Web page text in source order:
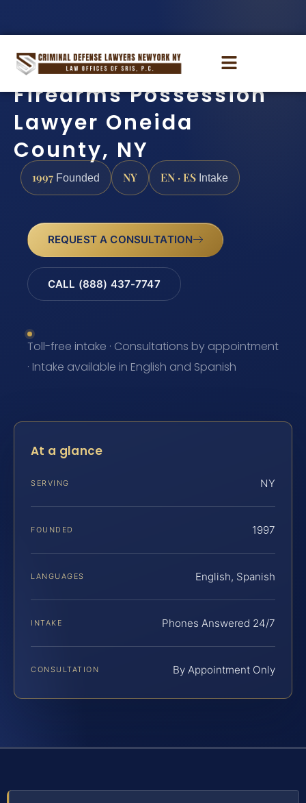
Firearms Possession
Lawyer Oneida
County, NY
1997 Founded NY EN · ES Intake
REQUEST A CONSULTATION
CALL (888) 437-7747
Toll-free intake · Consultations by appointment
· Intake available in English and Spanish
At a glance
SERVING NY
FOUNDED 1997
LANGUAGES English, Spanish
INTAKE Phones Answered 24/7
CONSULTATION By Appointment Only